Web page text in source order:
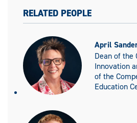
RELATED PEOPLE
April
Dean of the
Innovation
of the
Education